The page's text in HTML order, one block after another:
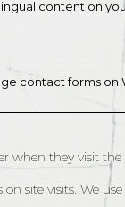
content on
contact forms on
when they visit
site visits. We